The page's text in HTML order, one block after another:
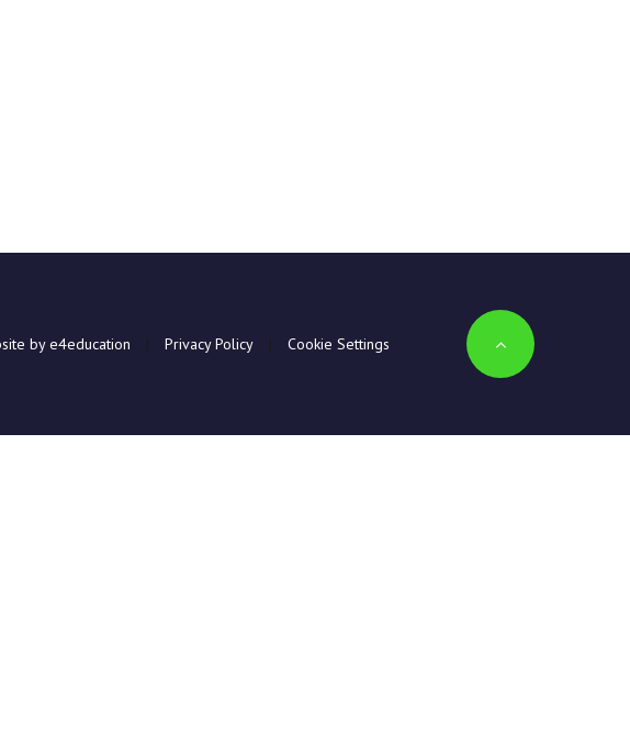
by e4education | Privacy Policy | Cookie Settings